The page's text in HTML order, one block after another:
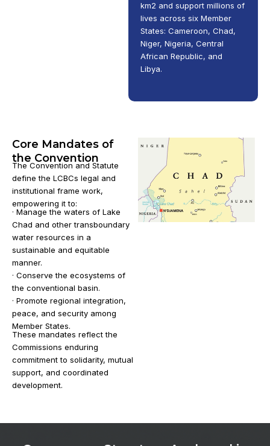
km2 and support millions of
lives across six Member
States: Cameroon, Chad,
Niger, Nigeria, Central
African Republic, and
Libya.
Core Mandates of
the Convention
The Convention and Statute
define the LCBCs legal and
institutional frame work,
empowering it to:
· Manage the waters of Lake
Chad and other transboundary
water resources in a
sustainable and equitable
manner.
· Conserve the ecosystems of
the conventional basin.
· Promote regional integration,
peace, and security among
Member States.
These mandates reflect the
Commissions enduring
commitment to solidarity, mutual
support, and coordinated
development.